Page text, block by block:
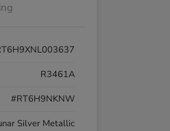
R3461A
#RT6H9NKNW
Silver Metallic